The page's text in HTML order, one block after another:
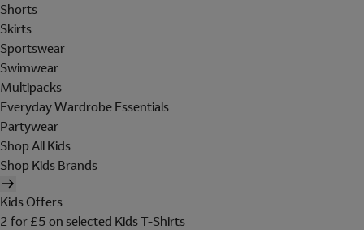
Shorts
Skirts
Sportswear
Swimwear
Multipacks
Everyday Wardrobe Essentials
Partywear
Shop All Kids
Shop Kids Brands
Kids Offers
2 for £5 on selected Kids T-Shirts